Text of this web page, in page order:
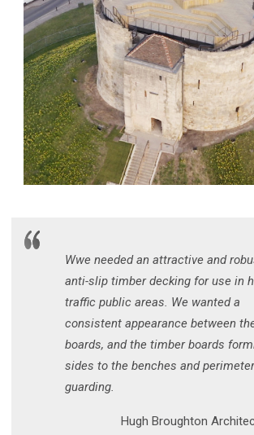
Wwe needed an attractive and
anti-slip timber decking for use in
traffic public areas. We wanted a
consistent appearance between
boards, and the timber boards
sides to the benches and
guarding.
Hugh Broughton